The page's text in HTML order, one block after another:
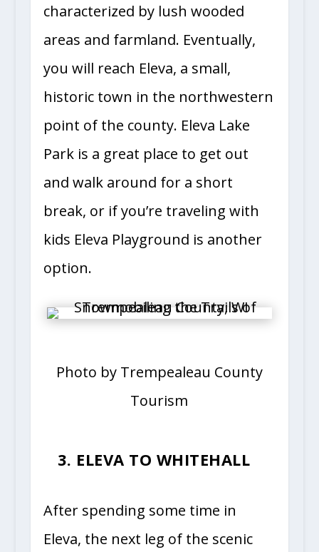
characterized by lush wooded
areas and farmland. Eventually,
you will reach Eleva, a small,
historic town in the northwestern
point of the county. Eleva Lake
Park is a great place to get out
and walk around for a short
break, or if you’re traveling with
kids Eleva Playground is another
option.
Photo by Trempealeau County
Tourism
3. ELEVA TO WHITEHALL
After spending some time in
Eleva, the next leg of the scenic